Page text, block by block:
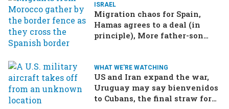
ISRAEL
Migration chaos for Spain,
Hamas agrees to a deal (in
principle), More father-son
WHAT WE'RE WATCHING
US and Iran expand the war,
Uruguay may say bienvenidos
to Cubans, the final straw for